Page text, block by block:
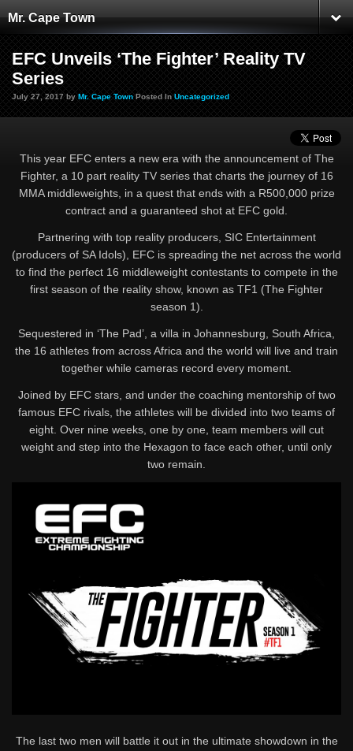
Mr. Cape Town
EFC Unveils ‘The Fighter’ Reality TV
Series
July 27, 2017 by Mr. Cape Town Posted In Uncategorized
This year EFC enters a new era with the announcement of The
Fighter, a 10 part reality TV series that charts the journey of 16
MMA middleweights, in a quest that ends with a R500,000 prize
contract and a guaranteed shot at EFC gold.
Partnering with top reality producers, SIC Entertainment
(producers of SA Idols), EFC is spreading the net across the world
to find the perfect 16 middleweight contestants to compete in the
first season of the reality show, known as TF1 (The Fighter
season 1).
Sequestered in ‘The Pad’, a villa in Johannesburg, South Africa,
the 16 athletes from across Africa and the world will live and train
together while cameras record every moment.
Joined by EFC stars, and under the coaching mentorship of two
famous EFC rivals, the athletes will be divided into two teams of
eight. Over nine weeks, one by one, team members will cut
weight and step into the Hexagon to face each other, until only
two remain.
The last two men will battle it out in the ultimate showdown in the